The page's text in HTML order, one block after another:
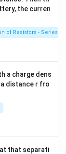
vector
is
vector,
of the
product rule
the
wave is
electric
the curren
of Resistors - Series
a charge dens
distance r fro
that separati